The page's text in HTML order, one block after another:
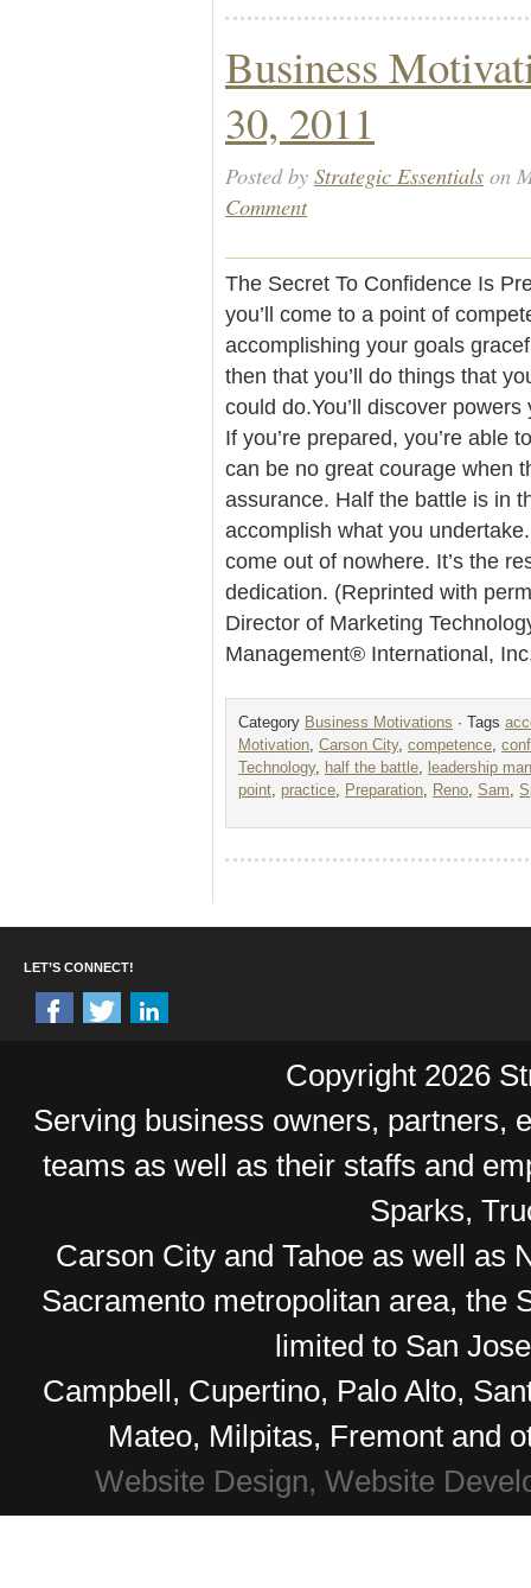
Business
30, 2011
Posted by Strategic Essentials on
Comment
The Secret To Confidence Is
you’ll come to a point of
accomplishing your goals
then that you’ll do things that
could do.You’ll discover
If you’re prepared, you’re able
can be no great courage when
assurance. Half the battle is in
accomplish what you
come out of nowhere. It’s the
dedication. (Reprinted with
Director of Marketing
Management® International,
Category Business Motivations · Tags
Motivation Carson City, competence
Technology, half the battle
leadership
point
practice Preparation Reno Sam
LET’S CONNECT!
Copyright 2026
Serving business owners, partners,
teams as well as their staffs and
Sparks,
Carson City and Tahoe as well as
Sacramento metropolitan area, the
limited to San
Campbell, Cupertino, Palo Alto,
Mateo, Milpitas, Fremont and
Website Design, Website